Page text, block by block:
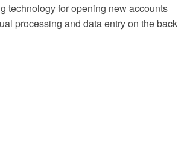
technology for opening new accounts
processing and data entry on the back